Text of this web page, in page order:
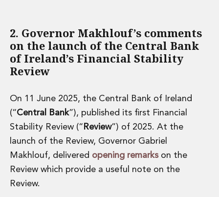
2. Governor Makhlouf’s comments
on the launch of the Central Bank
of Ireland’s Financial Stability
Review
On 11 June 2025, the Central Bank of Ireland
(“Central Bank”), published its first Financial
Stability Review (“ Review”) of 2025. At the
launch of the Review, Governor Gabriel
Makhlouf, delivered opening remarkson the
Review which provide a useful note on the
Review.